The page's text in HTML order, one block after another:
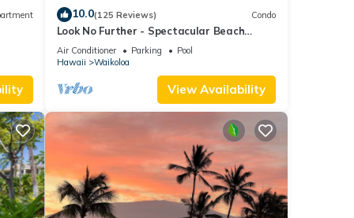
10.0(125 Reviews) Condo
Look No Further - Spectacular Beach
Resort Condo, Amazing Views, Unit F-206
Air Conditioner Parking
Pool
Hawaii
Waikoloa
View Availability